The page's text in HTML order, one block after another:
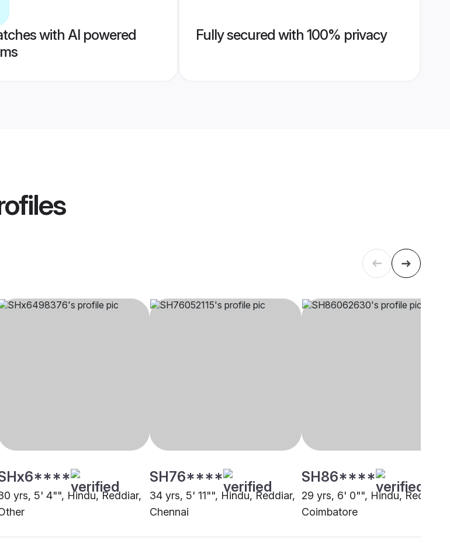
with AI powered
Fully secured with 100% privacy
yrs, 5' 4"", Hindu, Reddiar,
SH76****
34 yrs, 5' 11"", Hindu, Reddiar,
Chennai
SH86****
29 yrs, 6' 0"", Hindu, Reddiar,
Coimbatore